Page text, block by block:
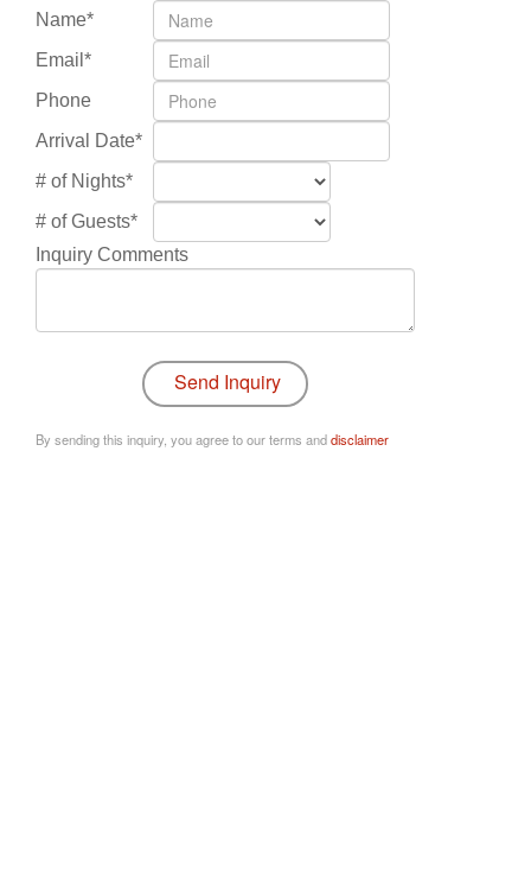
Name*
Email*
Phone
Arrival Date*
# of Nights*
# of Guests*
Inquiry Comments
By sending this inquiry, you agree to our terms anddisclaimer